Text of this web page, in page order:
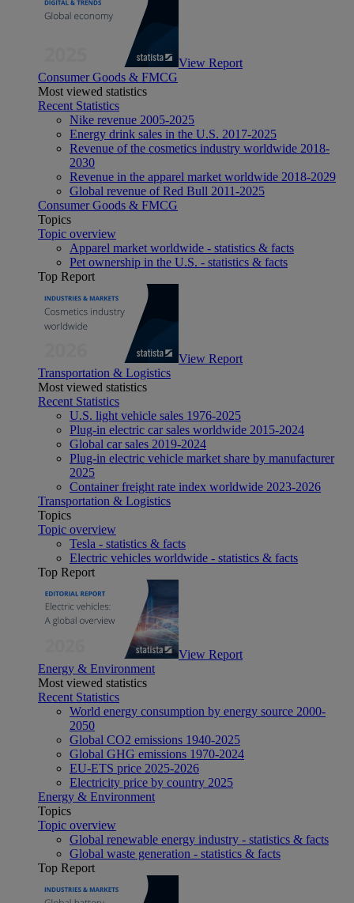
View Report
Consumer Goods & FMCG
Most viewed statistics
Recent Statistics
Nike revenue 2005-2025
Energy drink sales in the U.S. 2017-2025
Revenue of the cosmetics industry worldwide 2018-
2030
Revenue in the apparel market worldwide 2018-2029
Global revenue of Red Bull 2011-2025
Consumer Goods & FMCG
Topics
Topic overview
Apparel market worldwide - statistics & facts
Pet ownership in the U.S. - statistics & facts
Top Report
View Report
Transportation & Logistics
Most viewed statistics
Recent Statistics
U.S. light vehicle sales 1976-2025
Plug-in electric car sales worldwide 2015-2024
Global car sales 2019-2024
Plug-in electric vehicle market share by manufacturer
2025
Container freight rate index worldwide 2023-2026
Transportation & Logistics
Topics
Topic overview
Tesla - statistics & facts
Electric vehicles worldwide - statistics & facts
Top Report
View Report
Energy & Environment
Most viewed statistics
Recent Statistics
World energy consumption by energy source 2000-
2050
Global CO2 emissions 1940-2025
Global GHG emissions 1970-2024
EU-ETS price 2025-2026
Electricity price by country 2025
Energy & Environment
Topics
Topic overview
Global renewable energy industry - statistics & facts
Global waste generation - statistics & facts
Top Report